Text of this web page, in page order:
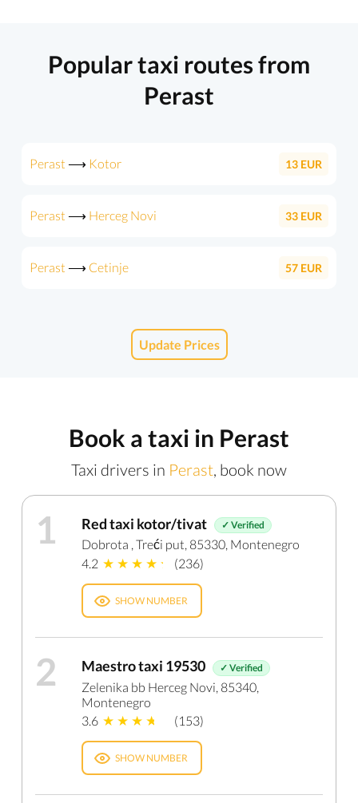
Popular taxi routes from
Perast
Perast ⟶ Kotor 13 EUR
Perast ⟶ Herceg Novi 33 EUR
Perast ⟶ Cetinje 57 EUR
Update Prices
Book a taxi in Perast
Taxi drivers in Perast, book now
1 Red taxi kotor/tivat ✓ Verified
Dobrota , Treći put, 85330, Montenegro
4.2
(236)
SHOW NUMBER
2 Maestro taxi 19530 ✓ Verified
Zelenika bb Herceg Novi, 85340,
Montenegro
3.6
(153)
SHOW NUMBER